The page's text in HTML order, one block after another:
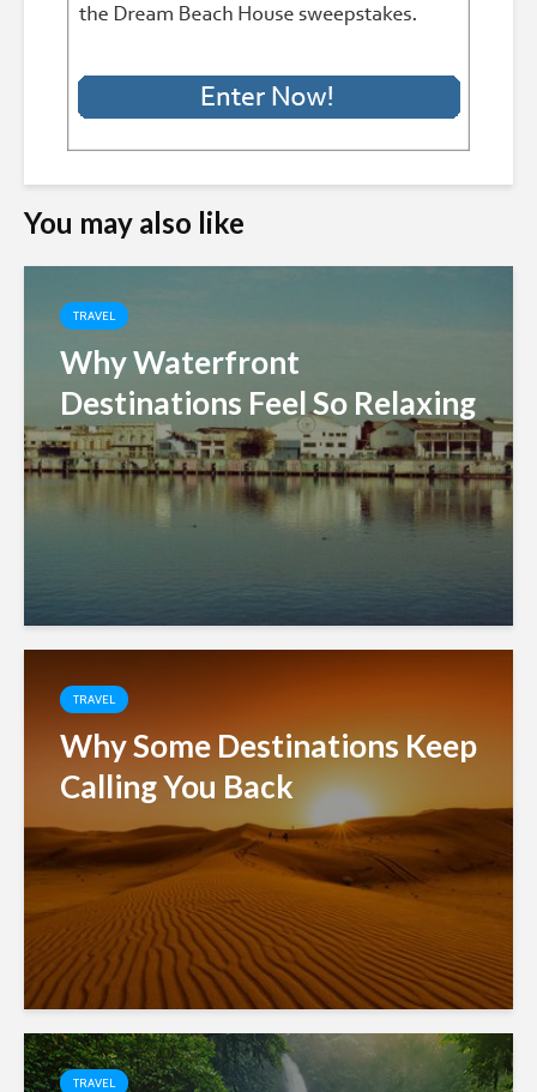
You may also like
TRAVEL
Why Waterfront
Destinations Feel So Relaxing
TRAVEL
Why Some Destinations Keep
Calling You Back
TRAVEL